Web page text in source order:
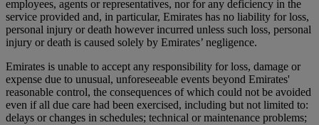
employees, agents or representatives, nor for any deficiency in the
service provided and, in particular, Emirates has no liability for loss,
personal injury or death however incurred unless such loss, personal
injury or death is caused solely by Emirates’ negligence.
Emirates is unable to accept any responsibility for loss, damage or
expense due to unusual, unforeseeable events beyond Emirates'
reasonable control, the consequences of which could not be avoided
even if all due care had been exercised, including but not limited to:
delays or changes in schedules; technical or maintenance problems;